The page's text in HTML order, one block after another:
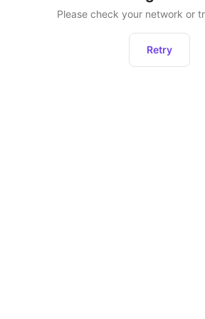
Please check your network or
Retry